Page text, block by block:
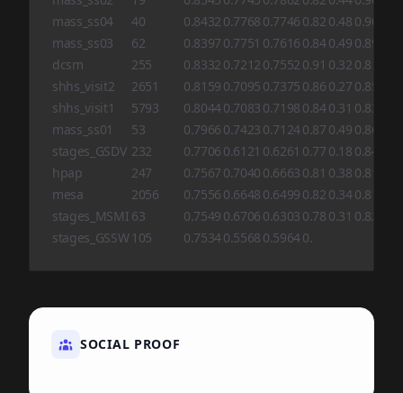
mass_ss04
40 0.8432 0.7768 0.7746 0.82 0.48 0.90
mass_ss03
62 0.8397 0.7751 0.7616 0.840.49 0.89
dcsm
255 0.8332 0.7212 0.7552 0.91 0.32 0.81
shhs_visit2
2651 0.8159 0.7095 0.7375 0.86 0.27 0.85
shhs_visit1
5793 0.80440.7083 0.7198 0.840.31 0.83
mass_ss01
53 0.7966 0.7423 0.71240.87 0.49 0.86
stages_GSDV 232 0.7706 0.6121 0.6261 0.77 0.18 0.84
hpap
247 0.7567 0.7040 0.6663 0.81 0.38 0.81
mesa
2056 0.7556 0.6648 0.6499 0.82 0.340.81
stages_MSMI 63 0.7549 0.6706 0.6303 0.78 0.31 0.82
stages_GSSW 105 0.75340.5568 0.59640.
SOCIAL PROOF